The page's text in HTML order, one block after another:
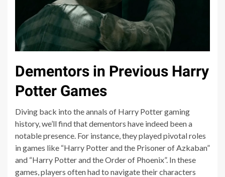
Dementors in Previous Harry
Potter Games
Diving back into the annals of Harry Potter gaming
history, we’ll find that dementors have indeed been a
notable presence. For instance, they played pivotal roles
in games like “Harry Potter and the Prisoner of Azkaban”
and “Harry Potter and the Order of Phoenix”. In these
games, players often had to navigate their characters